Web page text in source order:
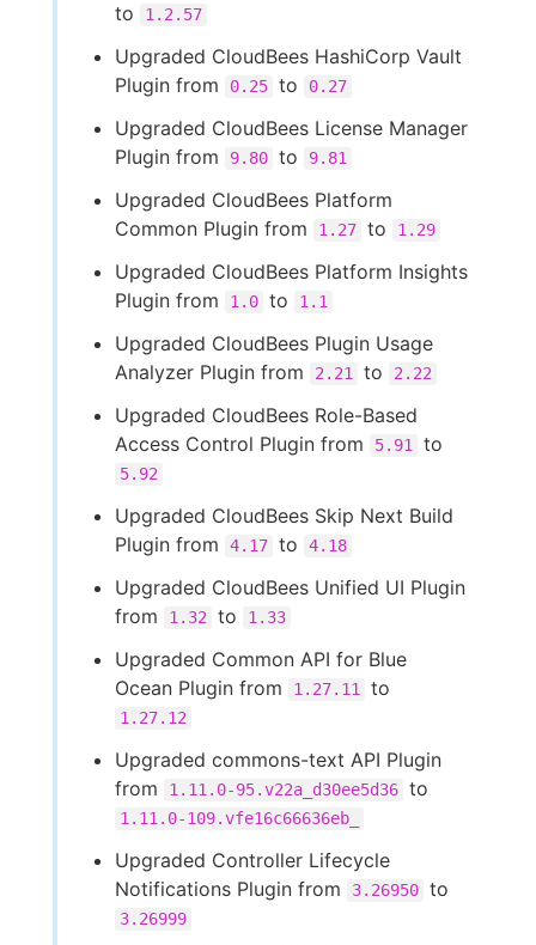
to 1.2.57
Upgraded CloudBees HashiCorp Vault
Plugin from
0.25 to 0.27
Upgraded CloudBees License Manager
Plugin from
9.80 to 9.81
Upgraded CloudBees Platform
Common Plugin from
1.27 to 1.29
Upgraded CloudBees Platform Insights
Plugin from
1.0 to 1.1
Upgraded CloudBees Plugin Usage
Analyzer Plugin from
2.21 to 2.22
Upgraded CloudBees Role-Based
Access Control Plugin from
5.91 to
5.92
Upgraded CloudBees Skip Next Build
Plugin from
4.17 to 4.18
Upgraded CloudBees Unified UI Plugin
from
1.32 to 1.33
Upgraded Common API for Blue
Ocean Plugin from
1.27.11 to
1.27.12
Upgraded commons-text API Plugin
from
1.11.0-95.v22a_d30ee5d36 to
1.11.0-109.vfe16c66636eb_
Upgraded Controller Lifecycle
Notifications Plugin from
3.26950 to
3.26999